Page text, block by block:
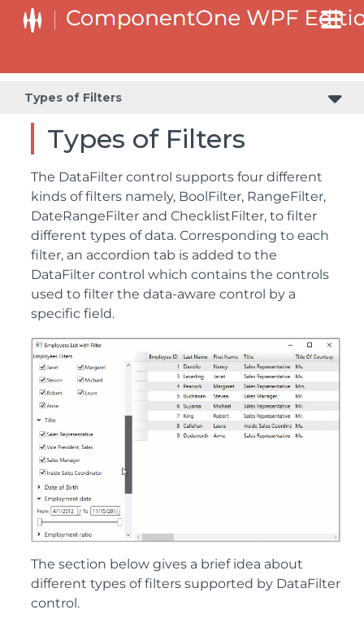
Types of Filters
Types of Filters
The DataFilter control supports four different
kinds of filters namely, BoolFilter, RangeFilter,
DateRangeFilter and ChecklistFilter, to filter
different types of data. Corresponding to each
filter, an accordion tab is added to the
DataFilter control which contains the controls
used to filter the data-aware control by a
specific field.
The section below gives a brief idea about
different types of filters supported by DataFilter
control.